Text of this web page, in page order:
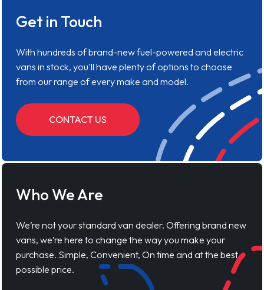
Get in Touch
With hundreds of brand-new fuel-powered and electric
vans in stock, you'll have plenty of options to choose
from our range of every make and model.
CONTACT US
Who We Are
We’re not your standard van dealer. Offering brand new
vans, we’re here to change the way you make your
purchase. Simple, Convenient, On time and at the best
possible price.